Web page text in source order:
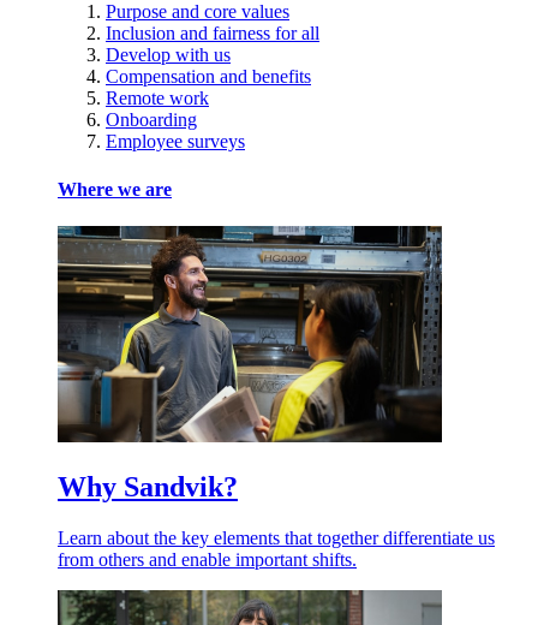
Purpose and core values
Inclusion and fairness for all
Develop with us
Compensation and benefits
Remote work
Onboarding
Employee surveys
Where we are
Why Sandvik?
Learn about the key elements that together differentiate us
from others and enable important shifts.